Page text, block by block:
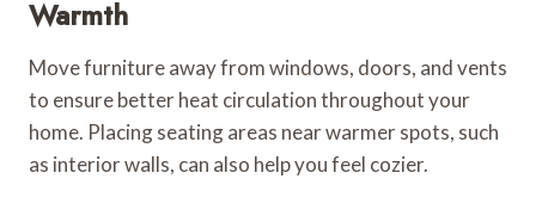
Warmth
Move furniture away from windows, doors, and vents
to ensure better heat circulation throughout your
home. Placing seating areas near warmer spots, such
as interior walls, can also help you feel cozier.